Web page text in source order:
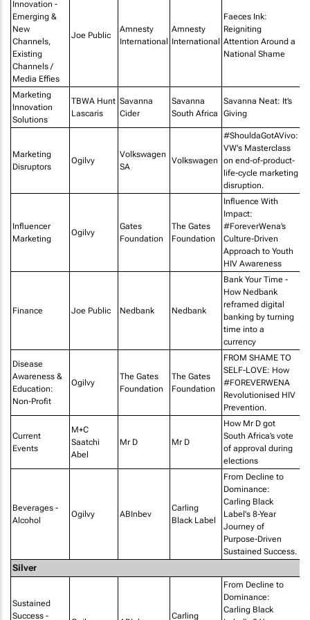
Innovation -
Emerging &
New
Channels,
Existing
Channels /
Media Effies
Joe Public
Amnesty
International
Amnesty
International
Faeces Ink:
Reigniting
Attention Around a
National Shame
Marketing
Innovation
Solutions
TBWA Hunt
Lascaris
Savanna
Cider
Savanna
South Africa
Savanna Neat: It’s
Giving
Marketing
Disruptors
Ogilvy
Volkswagen
SA
Volkswagen
#ShouldaGotAVivo:
VW's Masterclass
on end-of-product-
life-cycle marketing
disruption.
Influencer
Marketing
Ogilvy
Gates
Foundation
The Gates
Foundation
Influence With
Impact:
#ForeverWena’s
Culture-Driven
Approach to Youth
HIV Awareness
Finance Joe Public Nedbank Nedbank
Bank Your Time -
How Nedbank
reframed digital
banking by turning
time into a
currency
Disease
Awareness &
Education:
Non-Profit
Ogilvy
The Gates
Foundation
The Gates
Foundation
FROM SHAME TO
SELF-LOVE: How
#FOREVERWENA
Revolutionised HIV
Prevention.
Current
Events
M+C
Saatchi
Abel
Mr D Mr D
How Mr D got
South Africa’s vote
of approval during
elections
Beverages -
Alcohol
Ogilvy ABInbev
Carling
Black Label
From Decline to
Dominance:
Carling Black
Label's 8-Year
Journey of
Purpose-Driven
Sustained Success.
Silver
Sustained
Success -
Carling
From Decline to
Dominance:
Carling Black